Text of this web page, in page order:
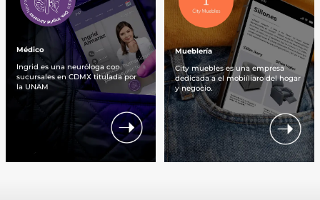
Médico
Ingrid es una neuróloga con
sucursales en CDMX titulada por
la UNAM
Mueblería
City muebles es una empresa
dedicada a el mobiíliaro del hogar
y negocio.